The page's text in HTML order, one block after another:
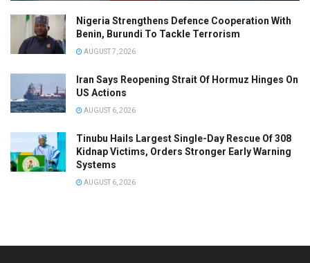
Nigeria Strengthens Defence Cooperation With
Benin, Burundi To Tackle Terrorism
AUGUST 7, 2026
Iran Says Reopening Strait Of Hormuz Hinges On
US Actions
AUGUST 6, 2026
Tinubu Hails Largest Single-Day Rescue Of 308
Kidnap Victims, Orders Stronger Early Warning
Systems
AUGUST 6, 2026